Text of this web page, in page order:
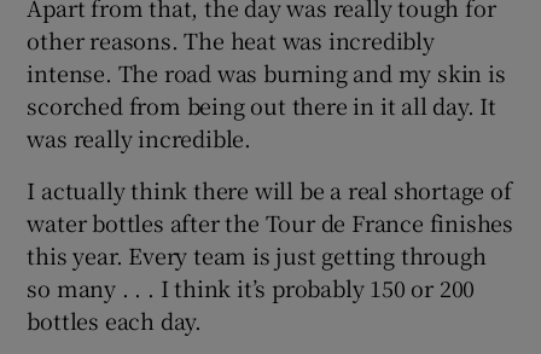
Apart from that, the day was really tough for
other reasons. The heat was incredibly
intense. The road was burning and my skin is
scorched from being out there in it all day. It
was really incredible.
I actually think there will be a real shortage of
water bottles after the Tour de France finishes
this year. Every team is just getting through
so many . . . I think it’s probably 150 or 200
bottles each day.